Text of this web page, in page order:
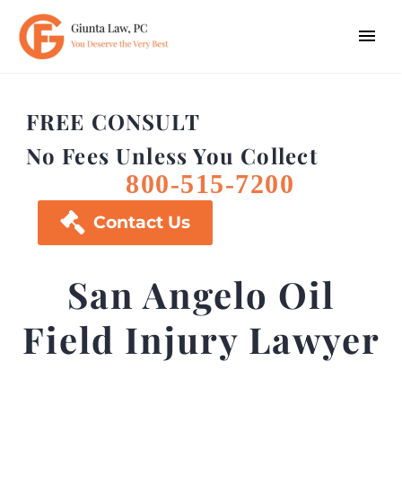
FREE CONSULT
No Fees Unless You Collect
800-515-7200
 Contact Us
San Angelo Oil
Field Injury Lawyer